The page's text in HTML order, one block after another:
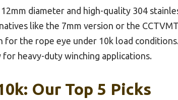
12mm diameter and high-quality 304
like the 7mm version or the
the rope eye under 10k load
heavy-duty winching applications.
Our Top 5 Picks